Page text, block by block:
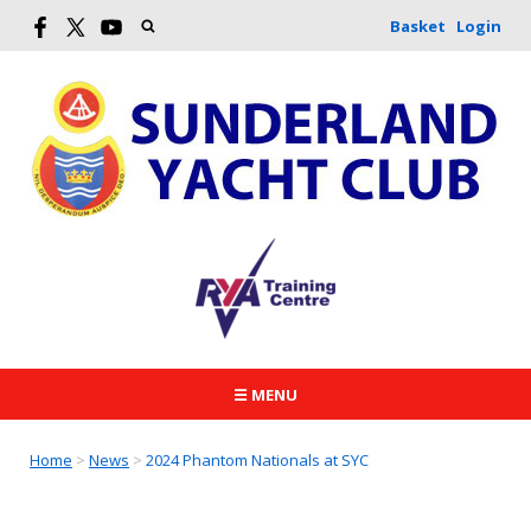
Basket Login
☰ MENU
Home > News > 2024 Phantom Nationals at SYC